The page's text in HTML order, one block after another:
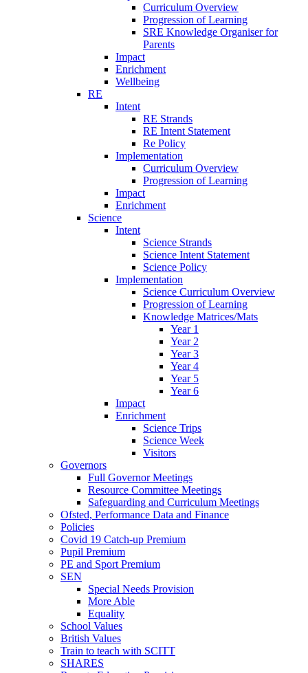
Curriculum Overview
Progression of Learning
SRE Knowledge Organiser for
Parents
Impact
Enrichment
Wellbeing
RE
Intent
RE Strands
RE Intent Statement
Re Policy
Implementation
Curriculum Overview
Progression of Learning
Impact
Enrichment
Science
Intent
Science Strands
Science Intent Statement
Science Policy
Implementation
Science Curriculum Overview
Progression of Learning
Knowledge Matrices/Mats
Year 1
Year 2
Year 3
Year 4
Year 5
Year 6
Impact
Enrichment
Science Trips
Science Week
Visitors
Governors
Full Governor Meetings
Resource Committee Meetings
Safeguarding and Curriculum Meetings
Ofsted, Performance Data and Finance
Policies
Covid 19 Catch-up Premium
Pupil Premium
PE and Sport Premium
SEN
Special Needs Provision
More Able
Equality
School Values
British Values
Train to teach with SCITT
SHARES